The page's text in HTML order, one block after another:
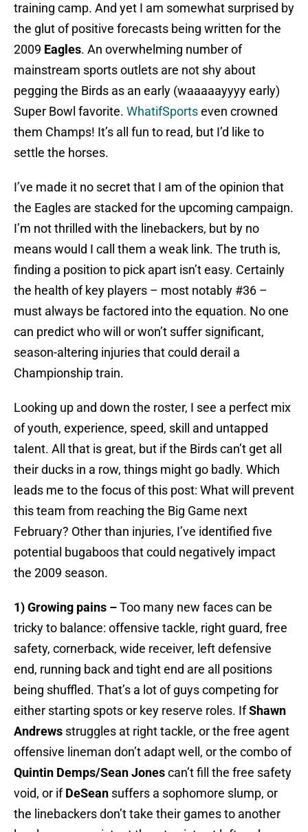
training camp. And yet I am somewhat surprised by
the glut of positive forecasts being written for the
2009 Eagles. An overwhelming number of
mainstream sports outlets are not shy about
pegging the Birds as an early (waaaaayyyy early)
Super Bowl favorite. WhatifSportseven crowned
them Champs! It’s all fun to read, but I’d like to
settle the horses.
I’ve made it no secret that I am of the opinion that
the Eagles are stacked for the upcoming campaign.
I’m not thrilled with the linebackers, but by no
means would I call them a weak link. The truth is,
finding a position to pick apart isn’t easy. Certainly
the health of key players – most notably #36 –
must always be factored into the equation. No one
can predict who will or won’t suffer significant,
season-altering injuries that could derail a
Championship train.
Looking up and down the roster, I see a perfect mix
of youth, experience, speed, skill and untapped
talent. All that is great, but if the Birds can’t get all
their ducks in a row, things might go badly. Which
leads me to the focus of this post: What will prevent
this team from reaching the Big Game next
February? Other than injuries, I’ve identified five
potential bugaboos that could negatively impact
the 2009 season.
1) Growing pains –Too many new faces can be
tricky to balance: offensive tackle, right guard, free
safety, cornerback, wide receiver, left defensive
end, running back and tight end are all positions
being shuffled. That’s a lot of guys competing for
either starting spots or key reserve roles. IfShawn
Andrews struggles at right tackle, or the free agent
offensive lineman don’t adapt well, or the combo of
Quintin Demps/Sean Jonescan’t fill the free safety
void, or ifDeSean suffers a sophomore slump, or
the linebackers don’t take their games to another